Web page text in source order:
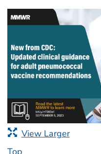
View Larger
Top